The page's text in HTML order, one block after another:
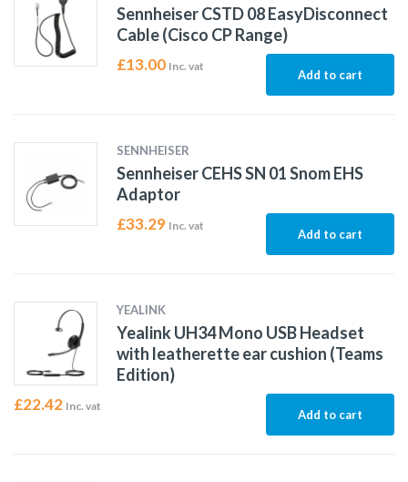
Sennheiser CSTD 08 EasyDisconnect
Cable (Cisco CP Range)
£13.00 Inc. vat
Add to cart
SENNHEISER
Sennheiser CEHS SN 01 Snom EHS
Adaptor
£33.29 Inc. vat
Add to cart
YEALINK
Yealink UH34 Mono USB Headset
with leatherette ear cushion (Teams
Edition)
£22.42 Inc. vat
Add to cart